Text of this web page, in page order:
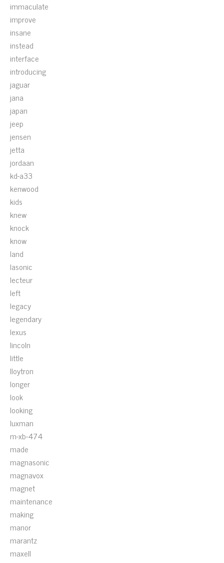
immaculate
improve
insane
instead
interface
introducing
jaguar
jana
japan
jeep
jensen
jetta
jordaan
kd-a33
kenwood
kids
knew
knock
know
land
lasonic
lecteur
left
legacy
legendary
lexus
lincoln
little
lloytron
longer
look
looking
luxman
m-xb-474
made
magnasonic
magnavox
magnet
maintenance
making
manor
marantz
maxell